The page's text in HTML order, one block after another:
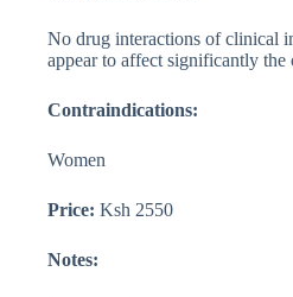
No drug interactions of clinical
appear to affect significantly the
Contraindications:
Women
Price: Ksh 2550
Notes: